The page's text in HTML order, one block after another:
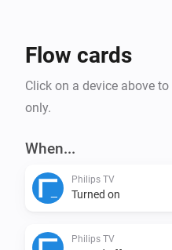
the TV Put the TV on
VERSION 0.5.0: -
Added settings for IP-
Action Card for sending
Flow cards
Click on a device above
only.
When...
Philips TV
Turned on
Philips TV